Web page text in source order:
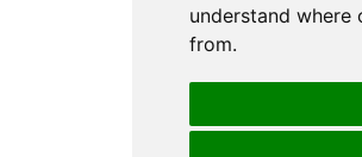
understand where
from.